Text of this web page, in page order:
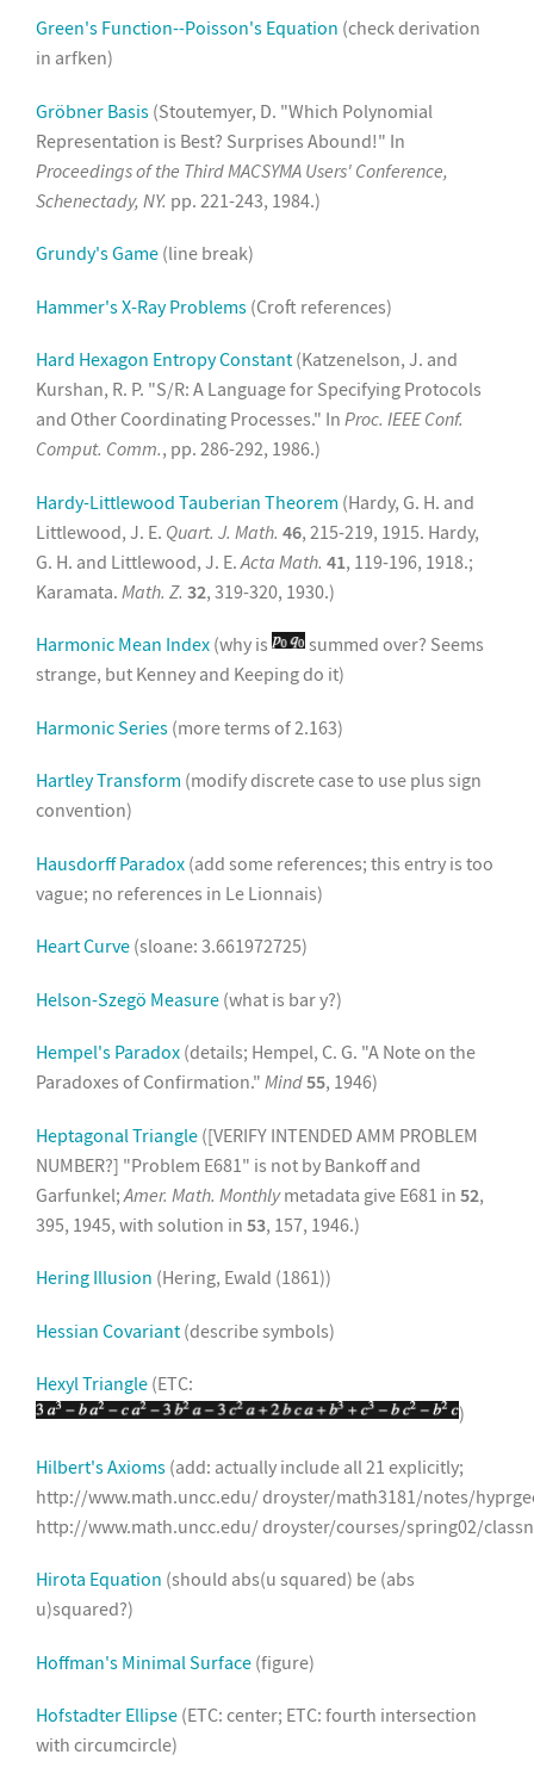
Green's Function--Poisson's Equation (check derivation
in arfken)
Gröbner Basis (Stoutemyer, D. "Which Polynomial
Representation is Best? Surprises Abound!" In
Proceedings of the Third MACSYMA Users' Conference,
Schenectady, NY. pp. 221-243, 1984.)
Grundy's Game (line break)
Hammer's X-Ray Problems (Croft references)
Hard Hexagon Entropy Constant (Katzenelson, J. and
Kurshan, R. P. "S/R: A Language for Specifying Protocols
and Other Coordinating Processes." In Proc. IEEE Conf.
Comput. Comm., pp. 286-292, 1986.)
Hardy-Littlewood Tauberian Theorem (Hardy, G. H. and
Littlewood, J. E. Quart. J. Math. 46, 215-219, 1915. Hardy,
G. H. and Littlewood, J. E. Acta Math. 41, 119-196, 1918.;
Karamata. Math. Z. 32, 319-320, 1930.)
Harmonic Mean Index (why is
summed over? Seems
strange, but Kenney and Keeping do it)
Harmonic Series (more terms of 2.163)
Hartley Transform (modify discrete case to use plus sign
convention)
Hausdorff Paradox (add some references; this entry is too
vague; no references in Le Lionnais)
Heart Curve (sloane: 3.661972725)
Helson-Szegö Measure (what is bar y?)
Hempel's Paradox (details; Hempel, C. G. "A Note on the
Paradoxes of Confirmation." Mind55, 1946)
Heptagonal Triangle ([VERIFY INTENDED AMM PROBLEM
NUMBER?] "Problem E681" is not by Bankoff and
Garfunkel; Amer. Math. Monthlymetadata give E681 in 52,
395, 1945, with solution in 53, 157, 1946.)
Hering Illusion (Hering, Ewald (1861))
Hessian Covariant (describe symbols)
Hexyl Triangle (ETC:
)
Hilbert's Axioms (add: actually include all 21 explicitly;
http://www.math.uncc.edu/ droyster/math3181/notes/
http://www.math.uncc.edu/ droyster/courses/spring02/
Hirota Equation (should abs(u squared) be (abs
u)squared?)
Hoffman's Minimal Surface (figure)
Hofstadter Ellipse (ETC: center; ETC: fourth intersection
with circumcircle)